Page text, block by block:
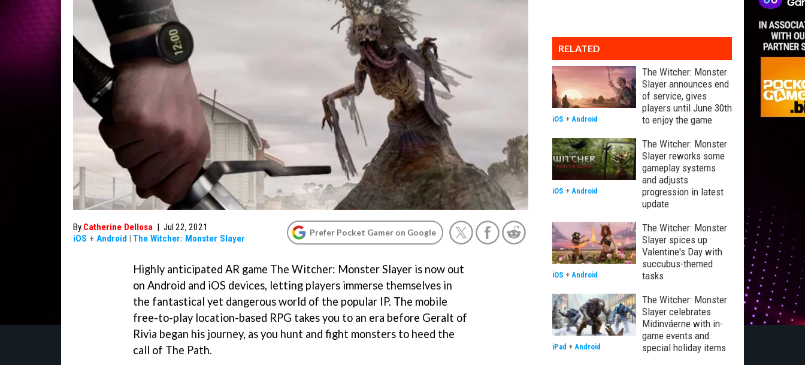
By Catherine Dellosa | Jul 22, 2021
iOS + Android | The Witcher: Monster Slayer
Prefer Pocket Gamer on Google
Highly anticipated AR game The Witcher: Monster Slayer is now out
on Android and iOS devices, letting players immerse themselves in
the fantastical yet dangerous world of the popular IP. The mobile
free-to-play location-based RPG takes you to an era before Geralt of
Rivia began his journey, as you hunt and fight monsters to heed the
call of The Path.
RELATED
The Witcher: Monster
Slayer announces end
of service, gives
players until June 30th
to enjoy the game
iOS + Android
The Witcher: Monster
Slayer reworks some
gameplay systems
and adjusts
progression in latest
update
iOS + Android
The Witcher: Monster
Slayer spices up
Valentine's Day with
succubus-themed
tasks
iOS + Android
The Witcher: Monster
Slayer celebrates
Midinváerne with in-
game events and
special holiday items
iPad + Android